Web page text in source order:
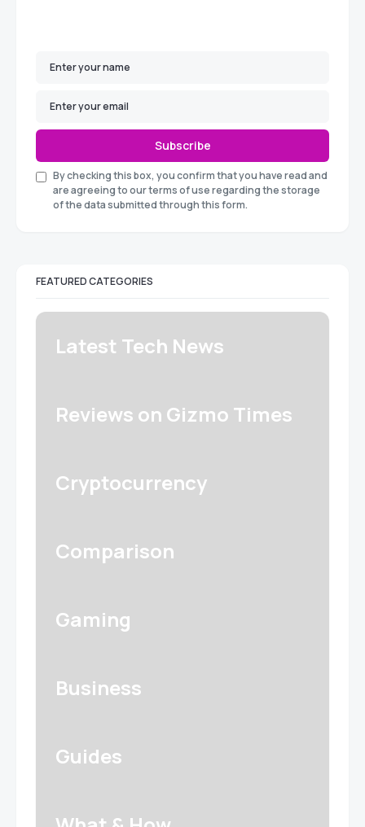
Subscribe
By checking this box, you confirm that you have read and
are agreeing to our terms of use regarding the storage
of the data submitted through this form.
FEATURED CATEGORIES
Latest Tech News
Reviews on Gizmo Times
Cryptocurrency
Comparison
Gaming
Business
Guides